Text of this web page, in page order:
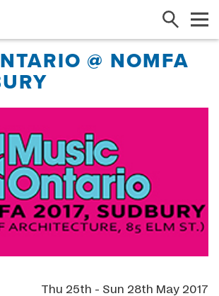
Search
@ NOMFA
Thu 25th - Sun 28th May 2017